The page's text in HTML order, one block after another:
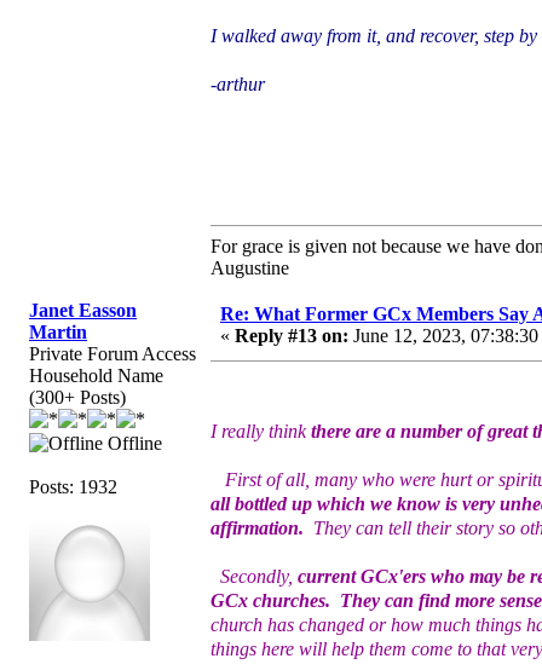
I walked away from it, and recover, step
-arthur
For grace is given not because we have
Augustine
Janet Easson
Martin
Private Forum Access
Household Name
(300+ Posts)
Offline
Posts: 1932
Re: What Former GCx Members
« Reply #13 on: June 12, 2023, 07:38:30
I really thinkthere are a number of great
First of all, many who were hurt or
all bottled up which we know is very
affirmation. They can tell their story so
Secondly, current GCx'ers who may be
GCx churches. They can find more
church has changed or how much things
things here will help them come to that